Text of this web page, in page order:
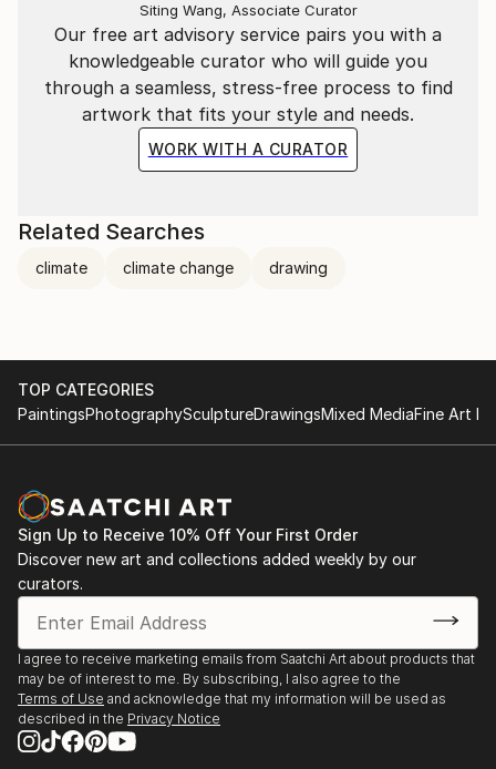
Our free art advisory service pairs you with a
knowledgeable curator who will guide you
through a seamless, stress-free process to find
artwork that fits your style and needs.
WORK WITH A CURATOR
Siting Wang, Associate Curator
Related Searches
climate climate change drawing
TOP CATEGORIES
PaintingsPhotographySculptureDrawingsMixed MediaFine Art
Sign Up to Receive 10% Off Your First Order
Discover new art and collections added weekly by our
curators.
I agree to receive marketing emails from Saatchi Art about products that
may be of interest to me. By subscribing, I also agree to the
Terms of Use and acknowledge that my information will be used as
described in the Privacy Notice